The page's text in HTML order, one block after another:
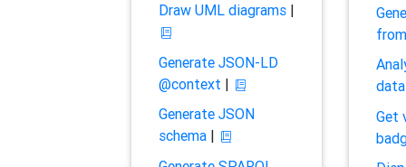
Draw UML diagrams|
Generate JSON-LD
@context |
Generate JSON
schema|
Get